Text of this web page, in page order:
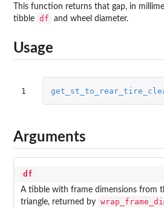
This function returns that gap, in
tibble df and wheel diameter.
Usage
1
Arguments
df
A tibble with frame dimensions from
triangle, returned by